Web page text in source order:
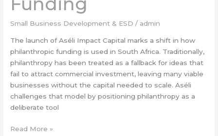
Small Business Development & ESD / admin
The launch of Aséli Impact Capital marks a shift in how
philanthropic funding is used in South Africa. Traditionally,
philanthropy has been treated as a fallback for ideas that
fail to attract commercial investment, leaving many viable
businesses without the capital needed to scale. Aséli
challenges that model by positioning philanthropy as a
deliberate tool
SME
Funding
Read More »